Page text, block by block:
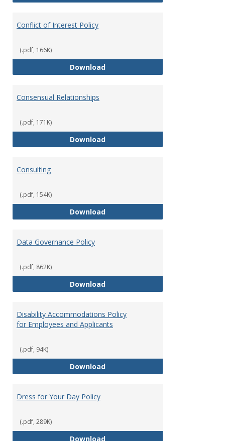
Conflict of Interest Policy
(.pdf, 166K)
DownloadConflict of Interest Policy
Consensual Relationships
(.pdf, 171K)
DownloadConsensual Relationships
Consulting
(.pdf, 154K)
DownloadConsulting
Data Governance Policy
(.pdf, 862K)
DownloadData Governance Policy
Disability Accommodations Policy
for Employees and Applicants
(.pdf, 94K)
DownloadDisability Accommodations
Dress for Your Day Policy
(.pdf, 289K)
DownloadDress for Your Day Policy